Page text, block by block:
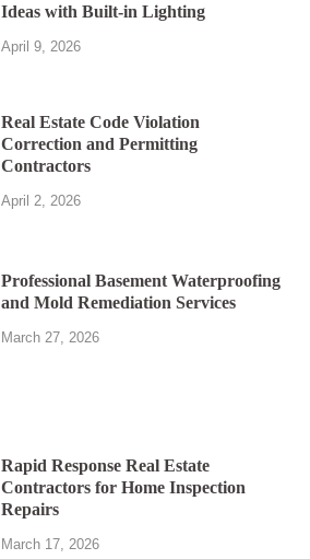
Ideas with Built-in Lighting
April 9, 2026
Real Estate Code Violation
Correction and Permitting
Contractors
April 2, 2026
Professional Basement Waterproofing
and Mold Remediation Services
March 27, 2026
Rapid Response Real Estate
Contractors for Home Inspection
Repairs
March 17, 2026